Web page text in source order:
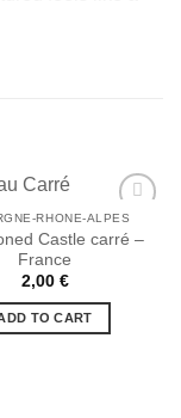
RHONE-ALPES
Castle carré –
France
2,00 €
TO CART